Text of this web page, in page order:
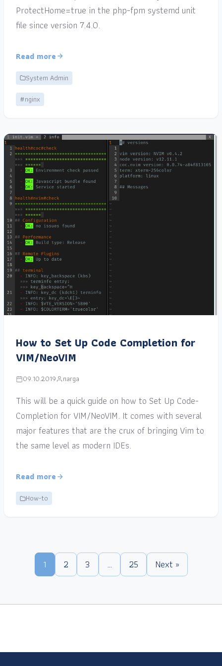
ProtectHome=true in the php-fpm systemd unit
file since version 7.4.0.
Read more
System Admin
#nginx
How to Set Up Code Completion for
VIM/NeoVIM
09.10.2019 narga
This will be a quick guide on how to Set Up Code-
Completion for VIM/NeoVIM. It comes with several
major features that are the crux of bringing Vim to
the same level as modern IDEs.
Read more
How-to
1 2 3 … 25 Next »